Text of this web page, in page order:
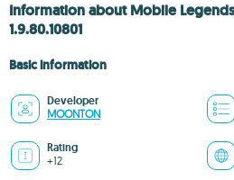
Information about Mobile
1.9.80.10801
Basic information
Developer
MOONTON
Rating
+12